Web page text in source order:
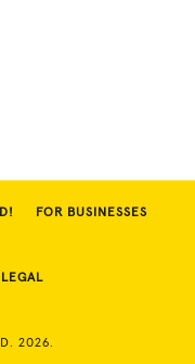
FOR BUSINESSES
LEGAL
2026.